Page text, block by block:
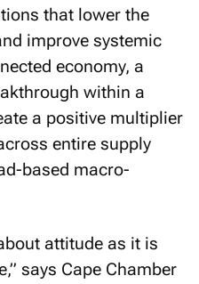
that lower the
improve systemic
economy, a
within a
a positive multiplier
entire supply
based macro-
attitude as it is
says Cape Chamber